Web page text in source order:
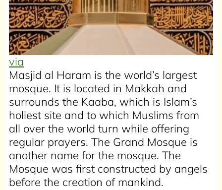
via
Masjid al Haram is the world’s largest
mosque. It is located in Makkah and
surrounds the Kaaba, which is Islam’s
holiest site and to which Muslims from
all over the world turn while offering
regular prayers. The Grand Mosque is
another name for the mosque. The
Mosque was first constructed by angels
before the creation of mankind.